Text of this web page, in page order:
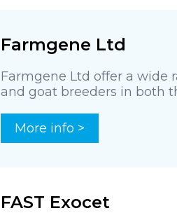
Farmgene Ltd
Farmgene Ltd offer a wide
and goat breeders in both
More info >
FAST Exocet